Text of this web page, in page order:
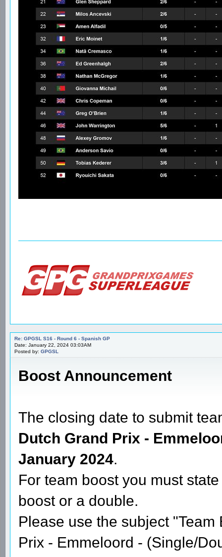
Posted by:GPGSL
Boost Announcement
The closing date to submit
Dutch Grand Prix -